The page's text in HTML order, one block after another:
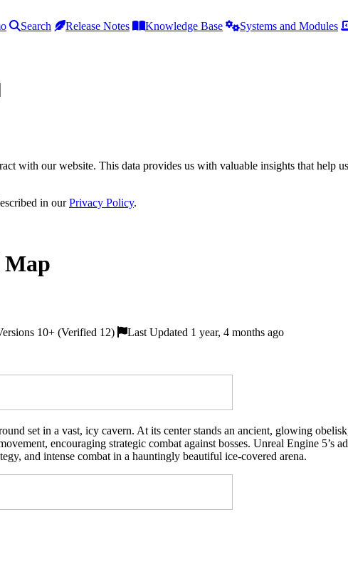
Search Release Notes Knowledge Base Systems and Modules
with our website. This data provides us with valuable insights that help
in ourPrivacy Policy.
Map
10+ (Verified 12) Last Updated 1 year, 4 months ago
set in a vast, icy cavern. At its center stands an ancient, glowing
encouraging strategic combat against bosses. Unreal Engine 5’s
and intense combat in a hauntingly beautiful ice-covered arena.